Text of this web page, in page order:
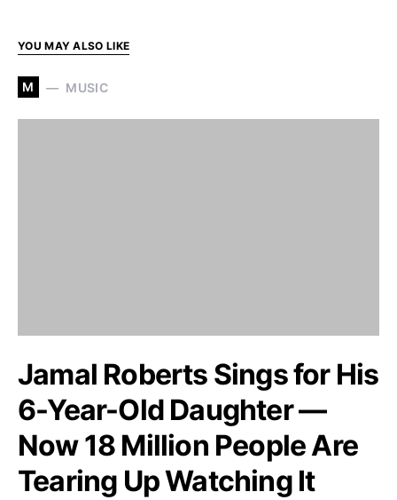
YOU MAY ALSO LIKE
M MUSIC
Jamal Roberts Sings for His
6-Year-Old Daughter —
Now 18 Million People Are
Tearing Up Watching It